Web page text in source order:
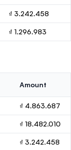
₫ 3.242.458
₫ 1.296.983
Amount
₫ 4.863.687
₫ 18.482.010
₫ 3.242.458